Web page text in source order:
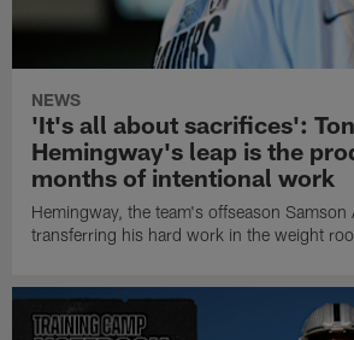
NEWS
'It's all about sacrifices':
Hemingway's leap is the
months of intentional work
Hemingway, the team's offseason
transferring his hard work in the weight